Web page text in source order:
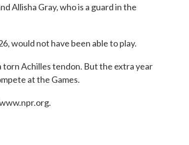
Allisha Gray, who is a guard in the
would not have been able to play.
torn Achilles tendon. But the extra year
at the Games.